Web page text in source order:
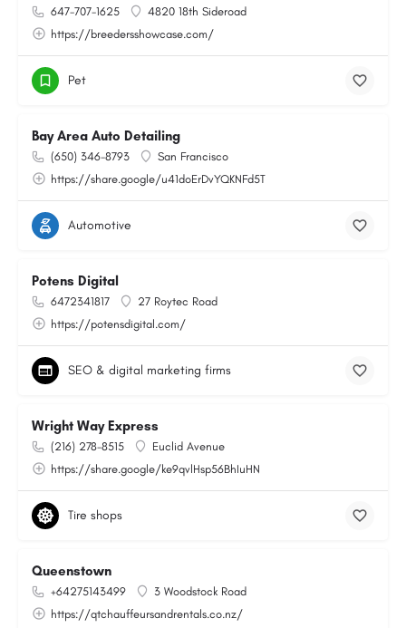
647-707-1625
4820 18th Sideroad
https://breedersshowcase.com/
Pet
Bay Area Auto Detailing
(650) 346-8793
San Francisco
https://share.google/u41doErDvYQKNFd5T
Automotive
Potens Digital
6472341817
27 Roytec Road
https://potensdigital.com/
SEO & digital marketing firms
Wright Way Express
(216) 278-8515
Euclid Avenue
https://share.google/ke9qvlHsp56BhIuHN
Tire shops
Queenstown
+64275143499
3 Woodstock Road
https://qtchauffeursandrentals.co.nz/